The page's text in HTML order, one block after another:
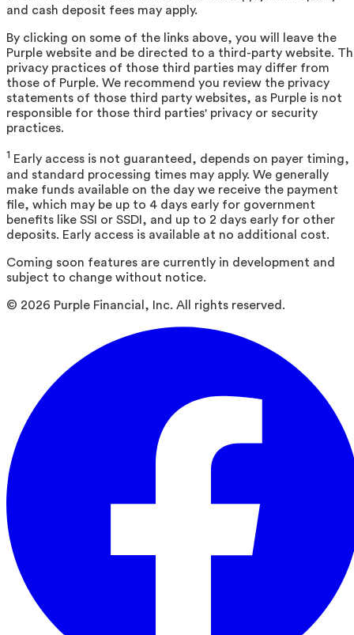
and cash deposit fees may apply.
By clicking on some of the links above, you will leave the
Purple website and be directed to a third-party website.
privacy practices of those third parties may differ from
those of Purple. We recommend you review the privacy
statements of those third party websites, as Purple is not
responsible for those third parties' privacy or security
practices.
1 Early access is not guaranteed, depends on payer timing,
and standard processing times may apply. We generally
make funds available on the day we receive the payment
file, which may be up to 4 days early for government
benefits like SSI or SSDI, and up to 2 days early for other
deposits. Early access is available at no additional cost.
Coming soon features are currently in development and
subject to change without notice.
© 2026 Purple Financial, Inc. All rights reserved.